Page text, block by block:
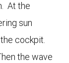
At the
sun
cockpit.
the wave